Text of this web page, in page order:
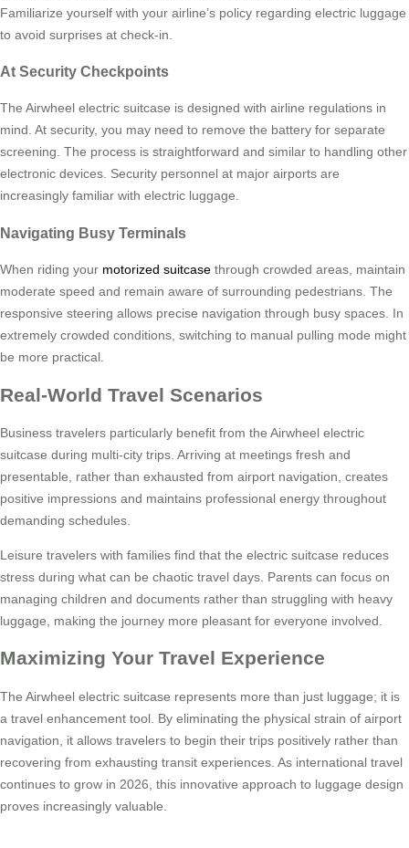
Familiarize yourself with your airline’s policy regarding electric luggage
to avoid surprises at check-in.
At Security Checkpoints
The Airwheel electric suitcase is designed with airline regulations in
mind. At security, you may need to remove the battery for separate
screening. The process is straightforward and similar to handling other
electronic devices. Security personnel at major airports are
increasingly familiar with electric luggage.
Navigating Busy Terminals
When riding your motorized suitcase through crowded areas, maintain
moderate speed and remain aware of surrounding pedestrians. The
responsive steering allows precise navigation through busy spaces. In
extremely crowded conditions, switching to manual pulling mode might
be more practical.
Real-World Travel Scenarios
Business travelers particularly benefit from the Airwheel electric
suitcase during multi-city trips. Arriving at meetings fresh and
presentable, rather than exhausted from airport navigation, creates
positive impressions and maintains professional energy throughout
demanding schedules.
Leisure travelers with families find that the electric suitcase reduces
stress during what can be chaotic travel days. Parents can focus on
managing children and documents rather than struggling with heavy
luggage, making the journey more pleasant for everyone involved.
Maximizing Your Travel Experience
The Airwheel electric suitcase represents more than just luggage; it is
a travel enhancement tool. By eliminating the physical strain of airport
navigation, it allows travelers to begin their trips positively rather than
recovering from exhausting transit experiences. As international travel
continues to grow in 2026, this innovative approach to luggage design
proves increasingly valuable.